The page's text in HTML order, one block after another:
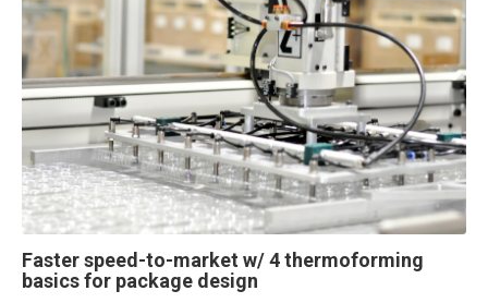
Faster speed-to-market w/ 4 thermoforming
basics for package design